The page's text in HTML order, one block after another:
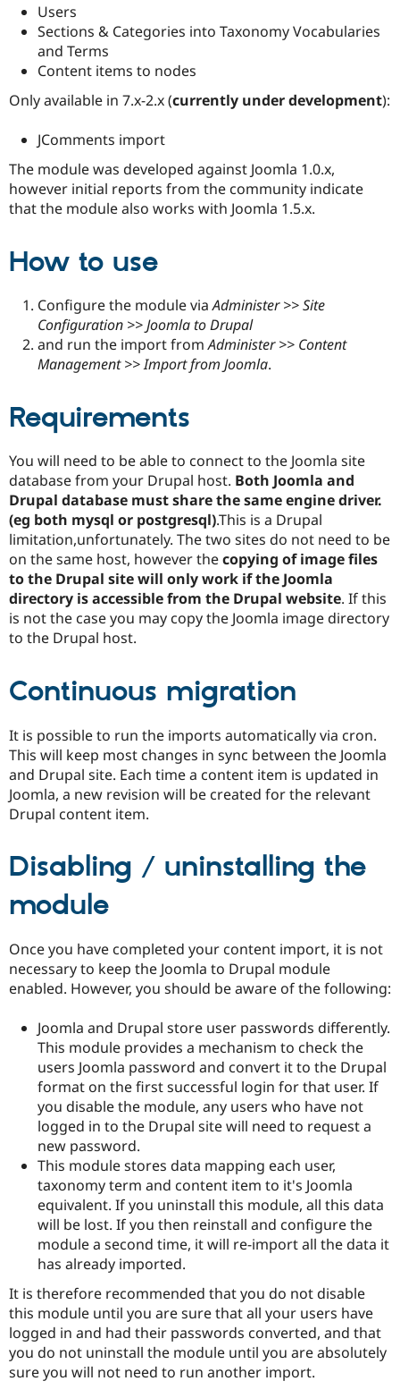
Drupal for
Drupal for
Drupal for
eCommerce
Drupal for
Drupal for
Tourism
Developer
Drupal
Guide
Drupal
Themes
Site
Issue
Security
Partner
Drupal
DrupalCon
Events
Jobs /
News &
Slack
Drupal
Donate
Become a
Become a
Maker
Drupal
Try Drupal CMS
Users
Sections & Categories into Taxonomy Vocabularies
and Terms
Content items to nodes
Only available in 7.x-2.x (currently under development):
JComments import
The module was developed against Joomla 1.0.x,
however initial reports from the community indicate
that the module also works with Joomla 1.5.x.
How to use
Configure the module viaAdminister >> Site
Configuration >> Joomla to Drupal
and run the import fromAdminister >> Content
Management >> Import from Joomla.
Requirements
You will need to be able to connect to the Joomla site
database from your Drupal host. Both Joomla and
Drupal database must share the same engine driver.
(eg both mysql or postgresql).This is a Drupal
limitation,unfortunately. The two sites do not need to be
on the same host, however thecopying of image files
to the Drupal site will only work if the Joomla
directory is accessible from the Drupal website. If this
is not the case you may copy the Joomla image directory
to the Drupal host.
Continuous migration
It is possible to run the imports automatically via cron.
This will keep most changes in sync between the Joomla
and Drupal site. Each time a content item is updated in
Joomla, a new revision will be created for the relevant
Drupal content item.
Disabling / uninstalling the
module
Once you have completed your content import, it is not
necessary to keep the Joomla to Drupal module
enabled. However, you should be aware of the following:
Joomla and Drupal store user passwords differently.
This module provides a mechanism to check the
users Joomla password and convert it to the Drupal
format on the first successful login for that user. If
you disable the module, any users who have not
logged in to the Drupal site will need to request a
new password.
This module stores data mapping each user,
taxonomy term and content item to it's Joomla
equivalent. If you uninstall this module, all this data
will be lost. If you then reinstall and configure the
module a second time, it will re-import all the data it
has already imported.
It is therefore recommended that you do not disable
this module until you are sure that all your users have
logged in and had their passwords converted, and that
you do not uninstall the module until you are absolutely
sure you will not need to run another import.